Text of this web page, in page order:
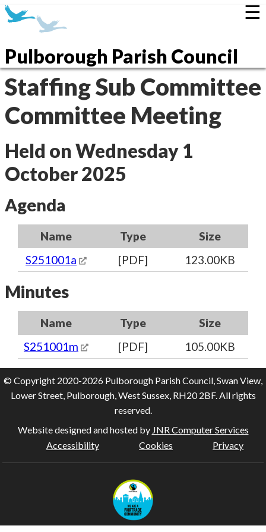
Pulborough Parish Council
☰
Staffing Sub Committee
Committee Meeting
Held on Wednesday 1
October 2025
Agenda
Name Type
Size
S251001a
[PDF] 123.00KB
Minutes
Name Type
Size
S251001m
[PDF] 105.00KB
© Copyright 2020-2026 Pulborough Parish Council, Swan View,
Lower Street, Pulborough, West Sussex, RH20 2BF. All rights
reserved.
Website designed and hosted by JNR Computer Services
Accessibility
Cookies Privacy